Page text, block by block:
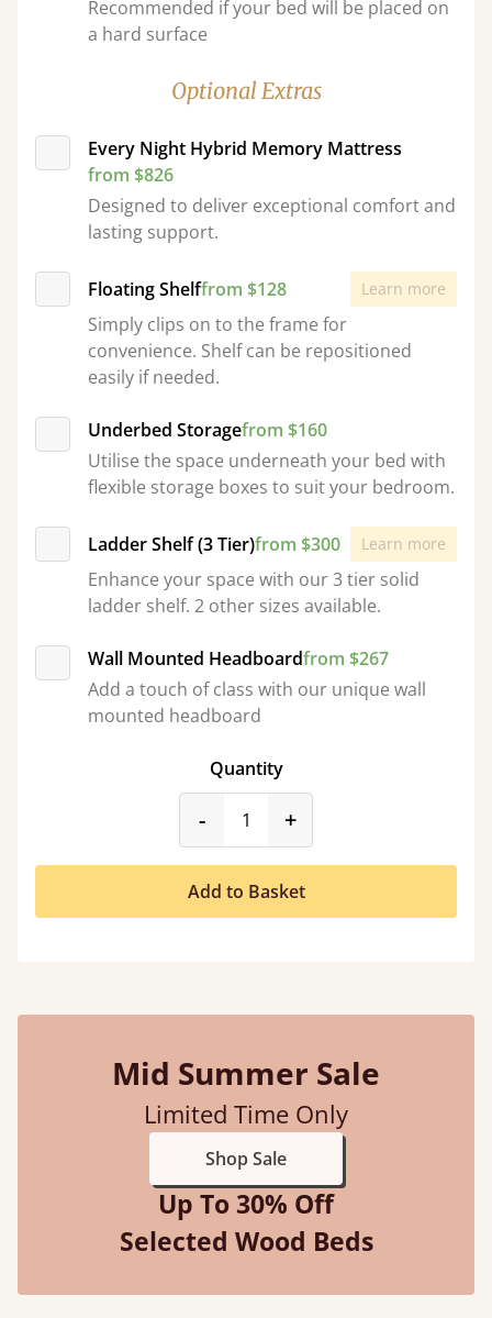
Recommended if your bed will be placed on
a hard surface
Optional Extras
Every Night Hybrid Memory Mattress
from $826
Designed to deliver exceptional comfort and
lasting support.
Floating Shelffrom $128 Learn more
Simply clips on to the frame for
convenience. Shelf can be repositioned
easily if needed.
Underbed Storagefrom $160
Utilise the space underneath your bed with
flexible storage boxes to suit your bedroom.
Ladder Shelf (3 Tier)from $300 Learn more
Enhance your space with our 3 tier solid
ladder shelf. 2 other sizes available.
Wall Mounted Headboardfrom $267
Add a touch of class with our unique wall
mounted headboard
Quantity
-product_form.decrease
+
Add to Basket
Mid Summer Sale
Limited Time Only
Shop Sale
Up To 30% Off
Selected Wood Beds